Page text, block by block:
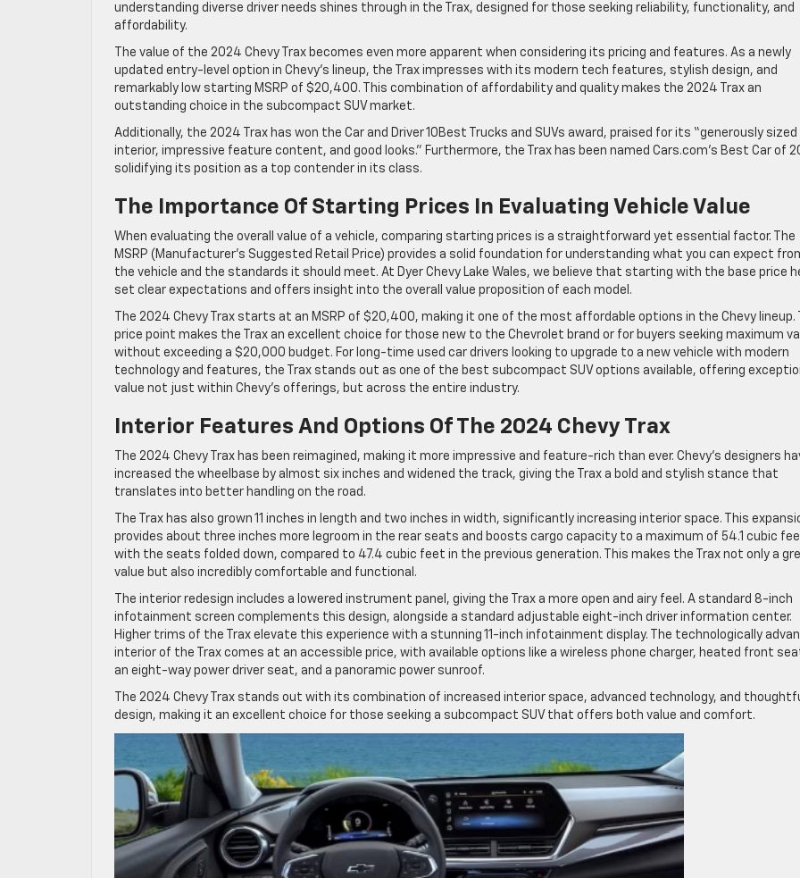
understanding diverse driver needs shines through in the Trax, designed for those seeking reliability, functionality, and
affordability.
The value of the 2024 Chevy Trax becomes even more apparent when considering its pricing and features. As a newly
updated entry-level option in Chevy’s lineup, the Trax impresses with its modern tech features, stylish design, and
remarkably low starting MSRP of $20,400. This combination of affordability and quality makes the 2024 Trax an
outstanding choice in the subcompact SUV market.
Additionally, the 2024 Trax has won the Car and Driver 10Best Trucks and SUVs award, praised for its “generously sized
interior, impressive feature content, and good looks.” Furthermore, the Trax has been named Cars.com’s Best Car of
solidifying its position as a top contender in its class.
The Importance Of Starting Prices In Evaluating Vehicle Value
When evaluating the overall value of a vehicle, comparing starting prices is a straightforward yet essential factor. The
MSRP (Manufacturer’s Suggested Retail Price) provides a solid foundation for understanding what you can expect
the vehicle and the standards it should meet. At Dyer Chevy Lake Wales, we believe that starting with the base price
set clear expectations and offers insight into the overall value proposition of each model.
The 2024 Chevy Trax starts at an MSRP of $20,400, making it one of the most affordable options in the Chevy lineup.
price point makes the Trax an excellent choice for those new to the Chevrolet brand or for buyers seeking maximum
without exceeding a $20,000 budget. For long-time used car drivers looking to upgrade to a new vehicle with modern
technology and features, the Trax stands out as one of the best subcompact SUV options available, offering
value not just within Chevy’s offerings, but across the entire industry.
Interior Features And Options Of The 2024 Chevy Trax
The 2024 Chevy Trax has been reimagined, making it more impressive and feature-rich than ever. Chevy’s designers
increased the wheelbase by almost six inches and widened the track, giving the Trax a bold and stylish stance that
translates into better handling on the road.
The Trax has also grown 11 inches in length and two inches in width, significantly increasing interior space. This
provides about three inches more legroom in the rear seats and boosts cargo capacity to a maximum of 54.1 cubic
with the seats folded down, compared to 47.4 cubic feet in the previous generation. This makes the Trax not only a
value but also incredibly comfortable and functional.
The interior redesign includes a lowered instrument panel, giving the Trax a more open and airy feel. A standard 8-inch
infotainment screen complements this design, alongside a standard adjustable eight-inch driver information center.
Higher trims of the Trax elevate this experience with a stunning 11-inch infotainment display. The technologically
interior of the Trax comes at an accessible price, with available options like a wireless phone charger, heated front
an eight-way power driver seat, and a panoramic power sunroof.
The 2024 Chevy Trax stands out with its combination of increased interior space, advanced technology, and
design, making it an excellent choice for those seeking a subcompact SUV that offers both value and comfort.